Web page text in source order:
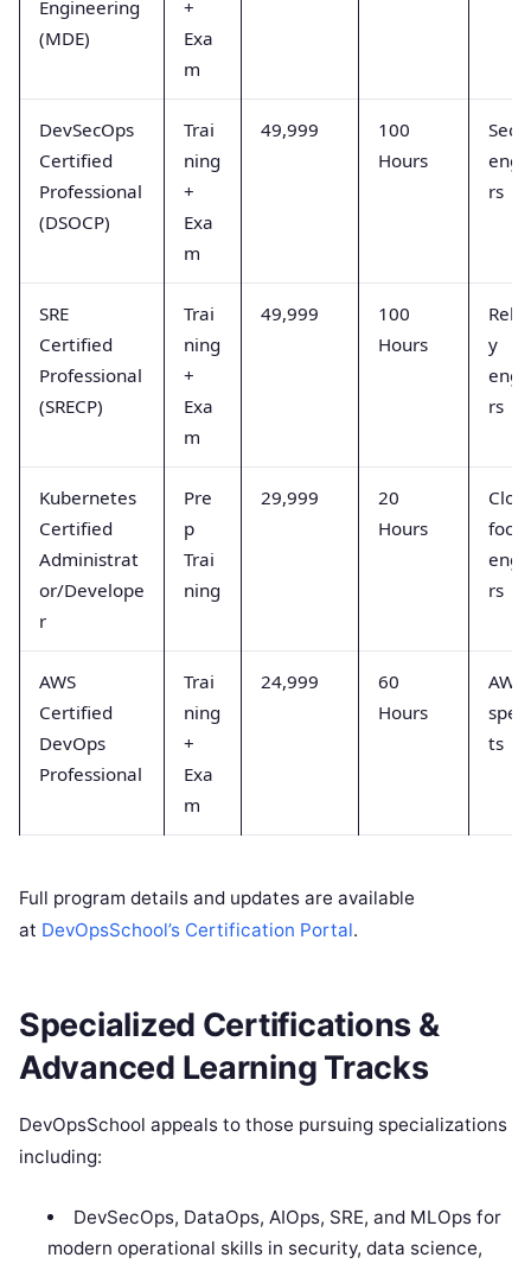
Engineering
(MDE)
+
Exa
m
DevSecOps
Certified
Professional
(DSOCP)
Trai
ning
+
Exa
m
49,999
100
Hours
rs
SRE
Certified
Professional
(SRECP)
Trai
ning
+
Exa
m
49,999
100
Hours
y
rs
Kubernetes
Certified
Administrat
or/Develope
r
Pre
p
Trai
ning
29,999
20
Hours
rs
AWS
Certified
DevOps
Professional
Trai
ning
+
Exa
m
24,999
60
Hours
AWS
ts
Full program details and updates are available
at DevOpsSchool’s Certification Portal.
Specialized Certifications &
Advanced Learning Tracks
DevOpsSchool appeals to those pursuing specializations
including:
DevSecOps, DataOps, AIOps, SRE, and MLOps for
modern operational skills in security, data science,